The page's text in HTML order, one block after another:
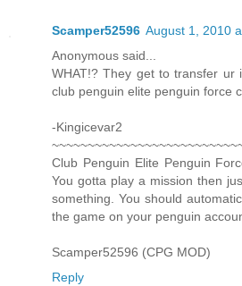
Scamper52596 August 1, 2010
Anonymous said...
WHAT!? They get to transfer ur
club penguin elite penguin force
-Kingicevar2
Club Penguin Elite Penguin
You gotta play a mission then
something. You should
the game on your penguin
Scamper52596 (CPG MOD)
Reply